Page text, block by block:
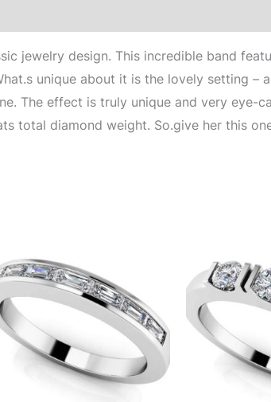
jewelry design. This incredible band
unique about it is the lovely setting
The effect is truly unique and very eye-
total diamond weight. So.give her this